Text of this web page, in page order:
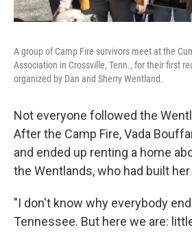
A group of Camp Fire survivors meet at the
Association in Crossville, Tenn., for their first
organized by Dan and Sherry Wentland.
Not everyone followed the
After the Camp Fire, Vada
and ended up renting a home
the Wentlands, who had built
"I don't know why everybody
Tennessee. But here we are: